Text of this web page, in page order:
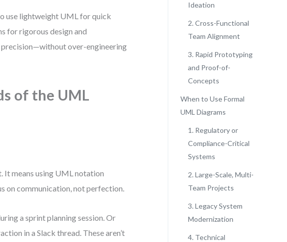
use lightweight UML for quick
for rigorous design and
precision—without over-engineering
of the UML
It means using UML notation
on communication, not perfection.
a sprint planning session. Or
in a Slack thread. These aren’t
Ideation
2. Cross-Functional
Team Alignment
3. Rapid Prototyping
and Proof-of-
Concepts
When to Use Formal
UML Diagrams
1. Regulatory or
Compliance-Critical
Systems
2. Large-Scale, Multi-
Team Projects
3. Legacy System
Modernization
4. Technical